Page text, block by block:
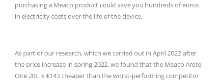
purchasing a Meaco product could save you hundreds of euros
in electricity costs over the life of the device.
As part of our research, which we carried out in April 2022 after
the price increase in spring 2022, we found that the Meaco Arete
One 20L is €143 cheaper than the worst-performing competitor